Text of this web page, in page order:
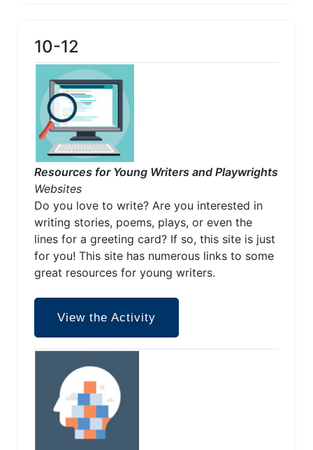
10-12
Resources for Young Writers and Playwrights
Websites
Do you love to write? Are you interested in
writing stories, poems, plays, or even the
lines for a greeting card? If so, this site is just
for you! This site has numerous links to some
great resources for young writers.
View the Activity